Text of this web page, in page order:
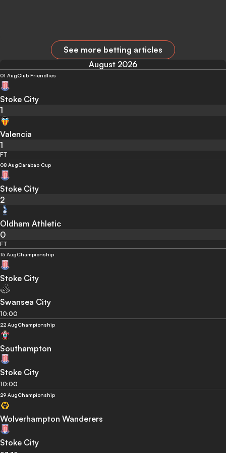
See more betting articles
August 2026
01 AugClub Friendlies
Stoke City
1
Valencia
1
FT
08 AugCarabao Cup
Stoke City
2
Oldham Athletic
0
FT
15 AugChampionship
Stoke City
Swansea City
10:00
22 AugChampionship
Southampton
Stoke City
10:00
29 AugChampionship
Wolverhampton Wanderers
Stoke City